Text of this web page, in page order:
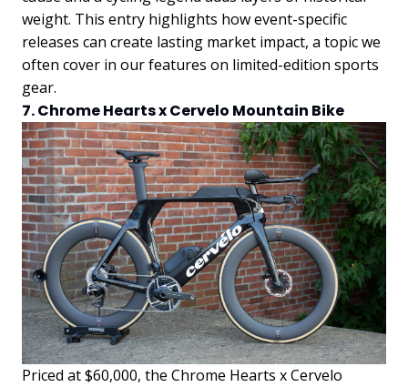
weight. This entry highlights how event-specific
releases can create lasting market impact, a topic we
often cover in our features on limited-edition sports
gear.
7. Chrome Hearts x Cervelo Mountain Bike
Priced at $60,000, the Chrome Hearts x Cervelo